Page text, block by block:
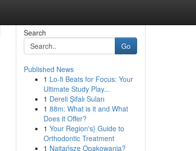
Search
Go
Published News
1 Lo-fi Beats for Focus: Your
Ultimate Study Play...
1 Dereli Şifalı Suları
1 88m: What is it and What
Does it Offer?
1 Your Region's} Guide to
Orthodontic Treatment
1 Najtańsze Opakowania?